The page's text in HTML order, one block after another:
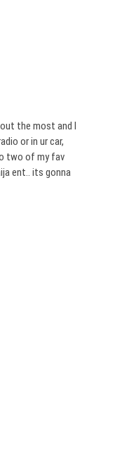
the most and I
or in ur car,
two of my fav
ent.. its gonna